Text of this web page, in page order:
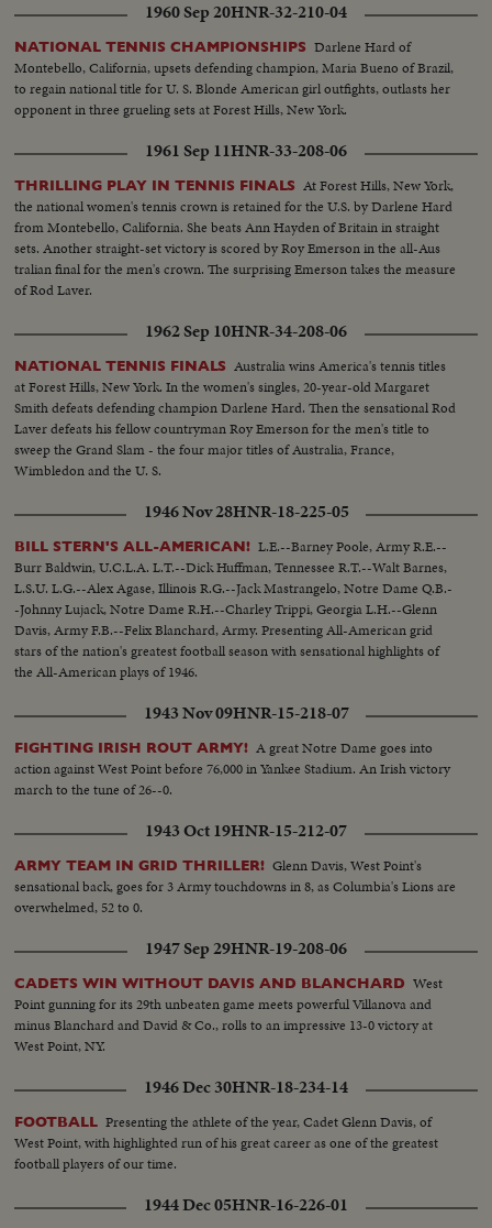
1960 Sep 20HNR-32-210-04
NATIONAL TENNIS CHAMPIONSHIPS Darlene Hard of
Montebello, California, upsets defending champion, Maria Bueno of Brazil,
to regain national title for U. S. Blonde American girl outfights, outlasts her
opponent in three grueling sets at Forest Hills, New York.
1961 Sep 11HNR-33-208-06
THRILLING PLAY IN TENNIS FINALS At Forest Hills, New York,
the national women's tennis crown is retained for the U.S. by Darlene Hard
from Montebello, California. She beats Ann Hayden of Britain in straight
sets. Another straight-set victory is scored by Roy Emerson in the all-Aus
tralian final for the men's crown. The surprising Emerson takes the measure
of Rod Laver.
1962 Sep 10HNR-34-208-06
NATIONAL TENNIS FINALS Australia wins America's tennis titles
at Forest Hills, New York. In the women's singles, 20-year-old Margaret
Smith defeats defending champion Darlene Hard. Then the sensational Rod
Laver defeats his fellow countryman Roy Emerson for the men's title to
sweep the Grand Slam - the four major titles of Australia, France,
Wimbledon and the U. S.
1946 Nov 28HNR-18-225-05
BILL STERN'S ALL-AMERICAN! L.E.--Barney Poole, Army R.E.--
Burr Baldwin, U.C.L.A. L.T.--Dick Huffman, Tennessee R.T.--Walt Barnes,
L.S.U. L.G.--Alex Agase, Illinois R.G.--Jack Mastrangelo, Notre Dame Q.B.-
-Johnny Lujack, Notre Dame R.H.--Charley Trippi, Georgia L.H.--Glenn
Davis, Army F.B.--Felix Blanchard, Army. Presenting All-American grid
stars of the nation's greatest football season with sensational highlights of
the All-American plays of 1946.
1943 Nov 09HNR-15-218-07
FIGHTING IRISH ROUT ARMY! A great Notre Dame goes into
action against West Point before 76,000 in Yankee Stadium. An Irish victory
march to the tune of 26--0.
1943 Oct 19HNR-15-212-07
ARMY TEAM IN GRID THRILLER! Glenn Davis, West Point's
sensational back, goes for 3 Army touchdowns in 8, as Columbia's Lions are
overwhelmed, 52 to 0.
1947 Sep 29HNR-19-208-06
CADETS WIN WITHOUT DAVIS AND BLANCHARD West
Point gunning for its 29th unbeaten game meets powerful Villanova and
minus Blanchard and David & Co., rolls to an impressive 13-0 victory at
West Point, NY.
1946 Dec 30HNR-18-234-14
FOOTBALL Presenting the athlete of the year, Cadet Glenn Davis, of
West Point, with highlighted run of his great career as one of the greatest
football players of our time.
1944 Dec 05HNR-16-226-01